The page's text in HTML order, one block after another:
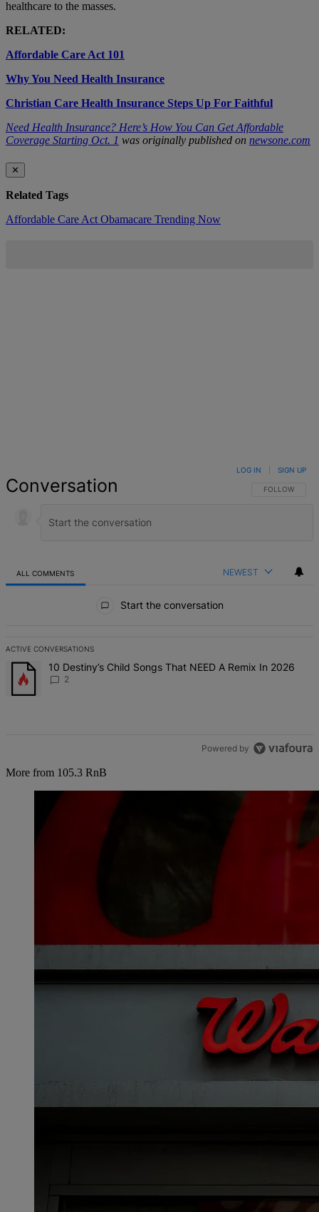
healthcare to the masses.
RELATED:
Affordable Care Act 101
Why You Need Health Insurance
Christian Care Health Insurance Steps Up For Faithful
Need Health Insurance? Here’s How You Can Get Affordable
Coverage Starting Oct. 1 was originally published on newsone.com
✕
Related Tags
Affordable Care Act Obamacare Trending Now
Conversation FOLLOW THIS
FOLLOW
LOG IN SIGN UP
ALL COMMENTS NEWEST
Start the conversation
ACTIVE CONVERSATIONS
The following is a list of the most commented articles in the last 7
A trending article titled "10 Destiny’s Child Songs That NEED A
10 Destiny’s Child Songs That NEED A Remix In 2026
2
Powered by
More from 105.3 RnB